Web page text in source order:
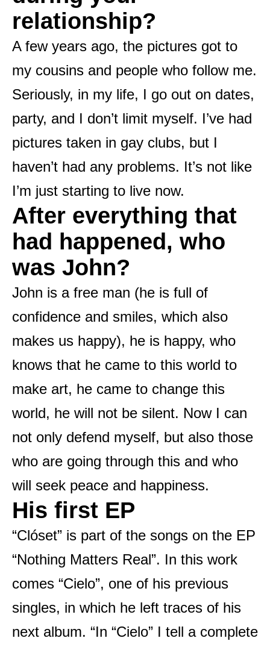
relationship?
A few years ago, the pictures got to
my cousins ​​and people who follow me.
Seriously, in my life, I go out on dates,
party, and I don’t limit myself. I’ve had
pictures taken in gay clubs, but I
haven’t had any problems. It’s not like
I’m just starting to live now.
After everything that
had happened, who
was John?
John is a free man (he is full of
confidence and smiles, which also
makes us happy), he is happy, who
knows that he came to this world to
make art, he came to change this
world, he will not be silent. Now I can
not only defend myself, but also those
who are going through this and who
will seek peace and happiness.
His first EP
“Clóset” is part of the songs on the EP
“Nothing Matters Real”. In this work
comes “Cielo”, one of his previous
singles, in which he left traces of his
next album. “In “Cielo” I tell a complete